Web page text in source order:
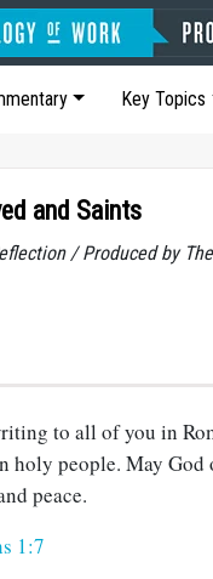
Key Topics
and Saints
/ Produced by
to all of you in
holy people. May God
peace.
1:7